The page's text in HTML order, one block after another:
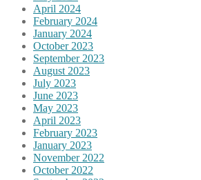
April 2024
February 2024
January 2024
October 2023
September 2023
August 2023
July 2023
June 2023
May 2023
April 2023
February 2023
January 2023
November 2022
October 2022